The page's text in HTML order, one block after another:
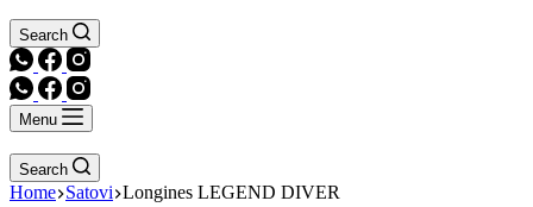
Search
Menu
Search
Home Satovi Longines LEGEND DIVER